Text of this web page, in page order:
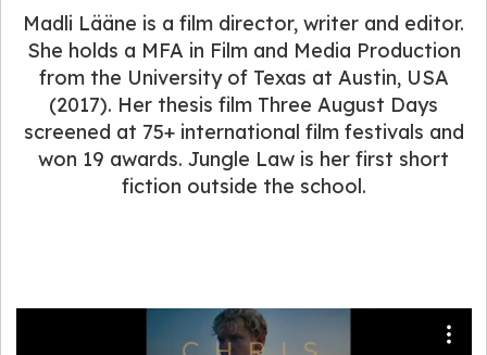
Madli Lääne is a film director, writer and editor.
She holds a MFA in Film and Media Production
from the University of Texas at Austin, USA
(2017). Her thesis film Three August Days
screened at 75+ international film festivals and
won 19 awards. Jungle Law is her first short
fiction outside the school.